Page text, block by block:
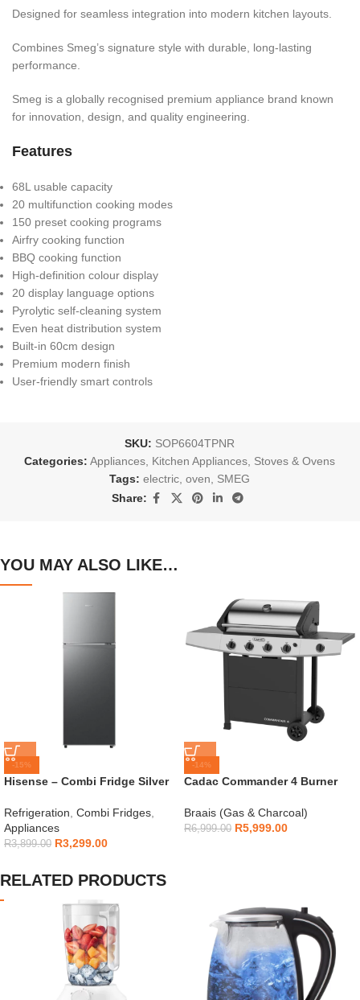
Designed for seamless integration into modern kitchen layouts.
Combines Smeg’s signature style with durable, long-lasting
performance.
Smeg is a globally recognised premium appliance brand known
for innovation, design, and quality engineering.
Features
68L usable capacity
20 multifunction cooking modes
150 preset cooking programs
Airfry cooking function
BBQ cooking function
High-definition colour display
20 display language options
Pyrolytic self-cleaning system
Even heat distribution system
Built-in 60cm design
Premium modern finish
User-friendly smart controls
SKU: SOP6604TPNR
Categories: Appliances Kitchen Appliances Stoves & Ovens
Tags: electric oven
SMEG
Share:
YOU MAY ALSO LIKE…
-15%
Hisense – Combi Fridge Silver
Refrigeration, Combi Fridges,
Appliances
R3,899.00 R3,299.00
-14%
Cadac Commander 4 Burner
Braais (Gas & Charcoal)
R6,999.00 R5,999.00
RELATED PRODUCTS